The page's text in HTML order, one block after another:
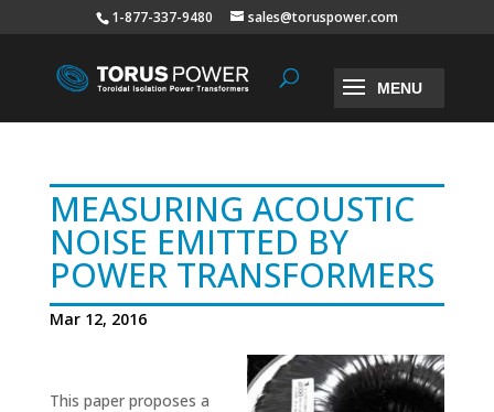
1-877-337-9480 sales@toruspower.com
MEASURING ACOUSTIC
NOISE EMITTED BY
POWER TRANSFORMERS
Mar 12, 2016
This paper proposes a